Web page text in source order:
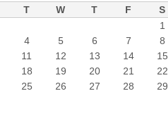
T W T F S
1
4 5 6 7 8
11 12 13 14 15
18 19 20 21 22
25 26 27 28 29